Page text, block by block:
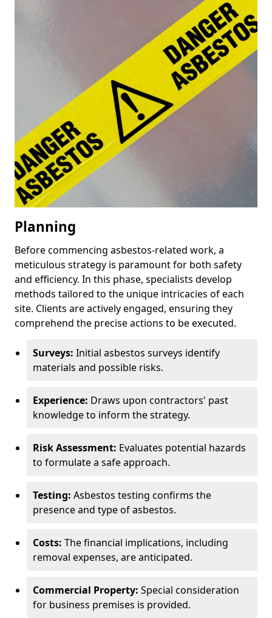
Planning
Before commencing asbestos-related work, a
meticulous strategy is paramount for both safety
and efficiency. In this phase, specialists develop
methods tailored to the unique intricacies of each
site. Clients are actively engaged, ensuring they
comprehend the precise actions to be executed.
Surveys: Initial asbestos surveys identify
materials and possible risks.
Experience: Draws upon contractors' past
knowledge to inform the strategy.
Risk Assessment: Evaluates potential hazards
to formulate a safe approach.
Testing: Asbestos testing confirms the
presence and type of asbestos.
Costs: The financial implications, including
removal expenses, are anticipated.
Commercial Property: Special consideration
for business premises is provided.